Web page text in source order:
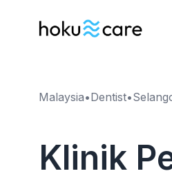
Malaysia•Dentist•
Klinik